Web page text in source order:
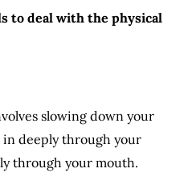
to deal with the physical
slowing down your
deeply through your
through your mouth.